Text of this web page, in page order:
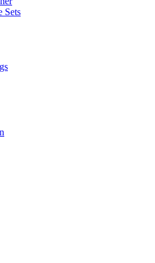
Sets